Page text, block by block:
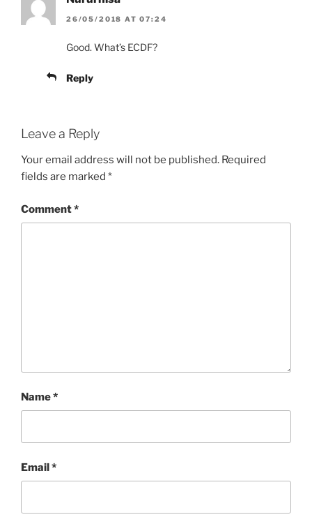
26/05/2018 AT 07:24
Good. What’s ECDF?
Reply
Leave a Reply
Your email address will not be published. Required
fields are marked *
Comment*
Name*
Email*